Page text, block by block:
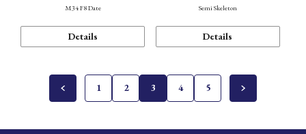
M34 F8 Date
Details
Semi Skeleton
Details
1 2 3 4 5